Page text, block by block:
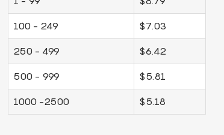
100 - 249 $7.03
250 - 499 $6.42
500 - 999 $5.81
1000 -2500 $5.18